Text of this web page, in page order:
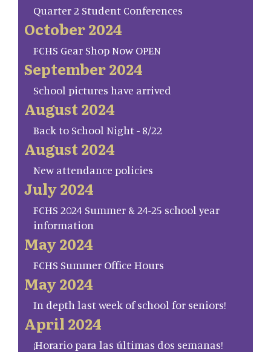
Quarter 2 Student Conferences
October 2024
FCHS Gear Shop Now OPEN
September 2024
School pictures have arrived
August 2024
Back to School Night - 8/22
August 2024
New attendance policies
July 2024
FCHS 2024 Summer & 24-25 school year
information
May 2024
FCHS Summer Office Hours
May 2024
In depth last week of school for seniors!
April 2024
¡Horario para las últimas dos semanas!